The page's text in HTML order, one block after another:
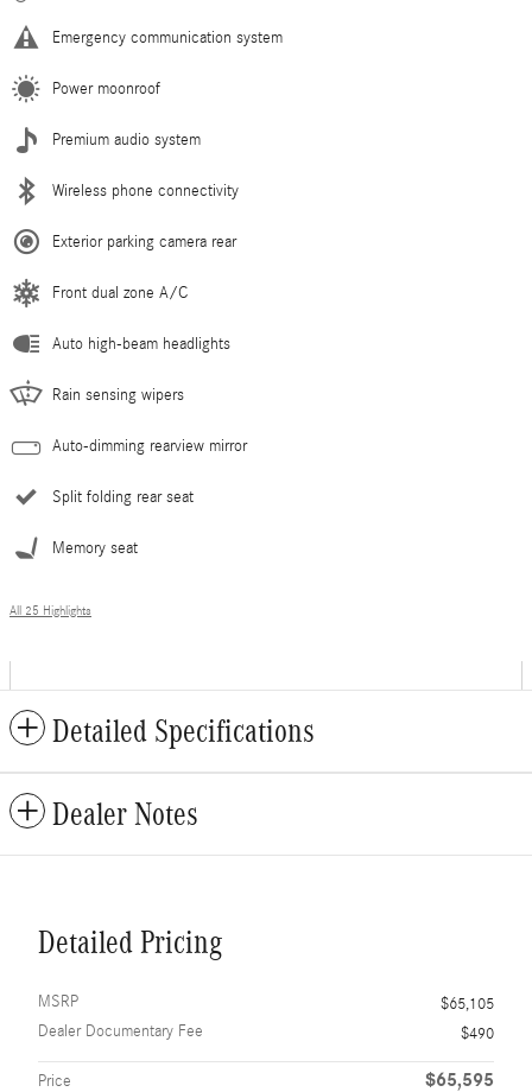
Emergency communication system
Power moonroof
Premium audio system
Wireless phone connectivity
Exterior parking camera rear
Front dual zone A/C
Auto high-beam headlights
Rain sensing wipers
Auto-dimming rearview mirror
Split folding rear seat
Memory seat
All 25 Highlights
Detailed Specifications
Dealer Notes
Detailed Pricing
MSRP
$65,105
Dealer Documentary Fee
$490
Price $65,595